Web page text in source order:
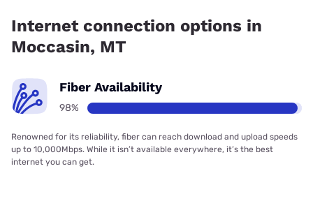
Internet connection options in
Moccasin, MT
Fiber Availability
98%
Renowned for its reliability, fiber can reach download and upload speeds
up to 10,000Mbps. While it isn’t available everywhere, it’s the best
internet you can get.